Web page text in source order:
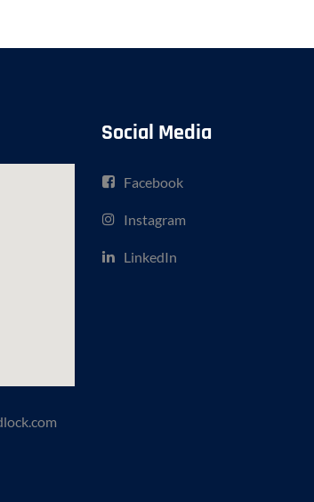
Social Media
Facebook
Instagram
LinkedIn